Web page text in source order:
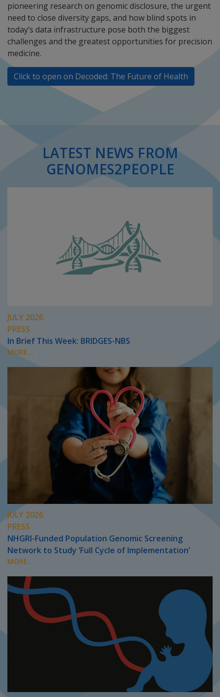
pioneering research on genomic disclosure, the urgent
need to close diversity gaps, and how blind spots in
today’s data infrastructure pose both the biggest
challenges and the greatest opportunities for precision
medicine.
Click to open on Decoded: The Future of Health
LATEST NEWS FROM
GENOMES2PEOPLE
JULY 2026
PRESS
In Brief This Week: BRIDGES-NBS
MORE...
JULY 2026
PRESS
NHGRI-Funded Population Genomic Screening
Network to Study ‘Full Cycle of Implementation’
MORE...